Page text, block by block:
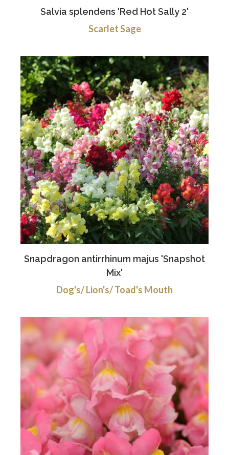
Salvia splendens 'Red Hot Sally 2'
Scarlet Sage
Snapdragon antirrhinum majus 'Snapshot
Mix'
Dog's/ Lion's/ Toad's Mouth